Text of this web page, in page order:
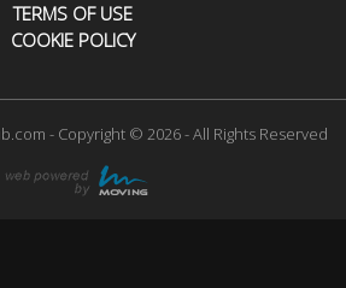
TERMS OF USE
COOKIE POLICY
- Copyright © 2026 - All Rights Reserved